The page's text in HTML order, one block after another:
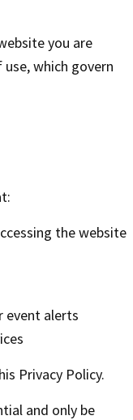
you are
which govern
the website
event alerts
Privacy Policy.
and only be